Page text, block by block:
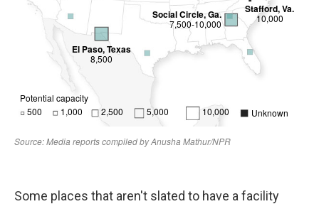
Some places that aren't slated to have a facility